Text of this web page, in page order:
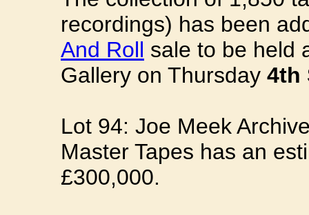
recordings) has been
And Roll sale to be held
Gallery on Thursday 4th
Lot 94: Joe Meek
Master Tapes has an
£300,000.